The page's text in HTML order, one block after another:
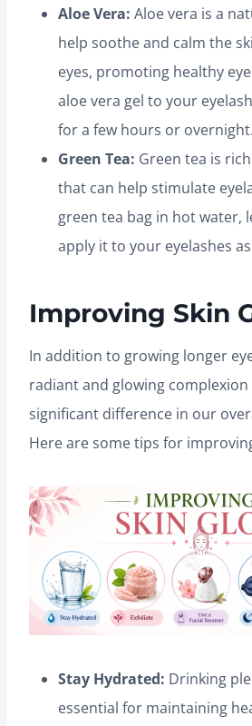
Aloe Vera: Aloe vera is a
help soothe and calm the
eyes, promoting healthy
aloe vera gel to your
for a few hours or overnight.
Green Tea: Green tea is
that can help stimulate
green tea bag in hot water,
apply it to your eyelashes
Improving Skin
In addition to growing longer
radiant and glowing complexion
significant difference in our
Here are some tips for
Stay Hydrated: Drinking
essential for maintaining